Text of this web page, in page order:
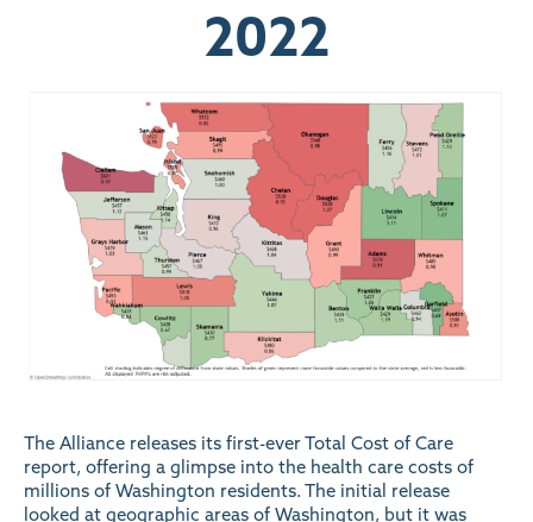
2022
The Alliance releases its first-ever Total Cost of Care
report, offering a glimpse into the health care costs of
millions of Washington residents. The initial release
looked at geographic areas of Washington, but it was